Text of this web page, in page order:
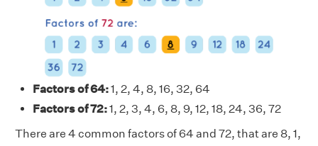
Factors of 64:1, 2, 4, 8, 16, 32, 64
Factors of 72:1, 2, 3, 4, 6, 8, 9, 12, 18, 24, 36, 72
There are 4 common factors of 64 and 72, that are 8, 1,